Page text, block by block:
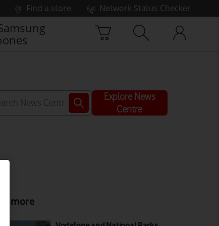
Find a store
Network Status Checker
Explore News
Centre
more